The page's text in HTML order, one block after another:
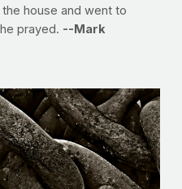
house and went to
prayed. --Mark